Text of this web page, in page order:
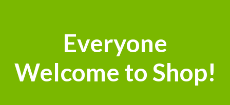
Everyone
Welcome to Shop!